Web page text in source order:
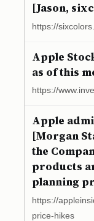
[Jason,
https://
Apple
as of this
https://
Apple
[Morgan
the
products
planning
https://
price-hikes